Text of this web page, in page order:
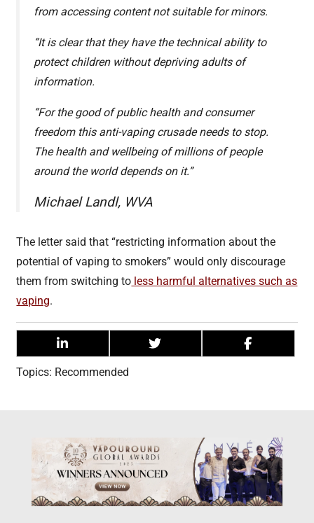
from accessing content not suitable for minors.
“It is clear that they have the technical ability to
protect children without depriving adults of
information.
“For the good of public health and consumer
freedom this anti-vaping crusade needs to stop.
The health and wellbeing of millions of people
around the world depends on it.”
Michael Landl, WVA
The letter said that “restricting information about the
potential of vaping to smokers” would only discourage
them from switching to less harmful alternatives such as
vaping.
Topics: Recommended